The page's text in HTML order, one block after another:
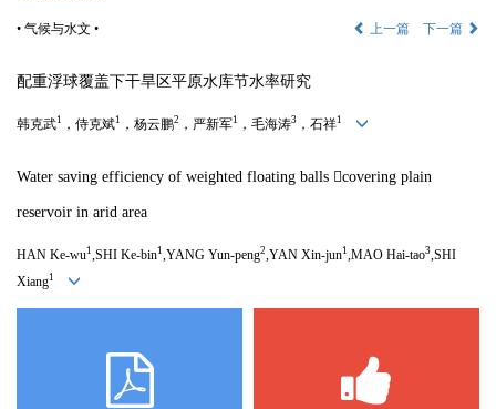
• 气候与水文 • 上一篇 下一篇
配重浮球覆盖下干旱区平原水库节水率研究
韩克武1 ，侍克斌1 ，杨云鹏2 ，严新军1 ，毛海涛3 ，石祥1
Water saving efficiency of weighted floating balls covering plain
reservoir in arid area
HAN Ke-wu1 ,SHI Ke-bin1 ,YANG Yun-peng2 ,YAN Xin-jun1 ,MAO Hai-tao3 ,SHI
Xiang1